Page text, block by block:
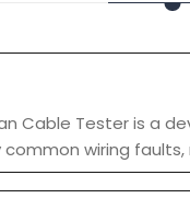
Cable Tester is a
wiring